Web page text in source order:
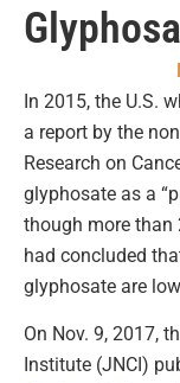
In 2015, the U.S.
a report by the
Research on
glyphosate as a
though more than
had concluded
glyphosate are
On Nov. 9, 2017,
Institute (JNCI)